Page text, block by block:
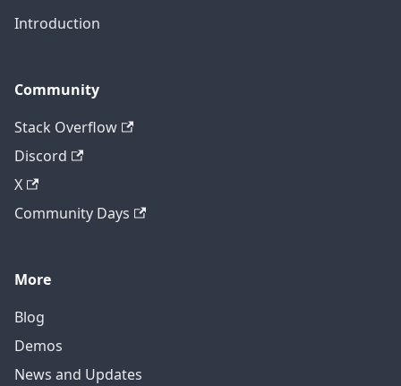
Introduction
Community
Stack Overflow
Discord
X
Community Days
More
Blog
Demos
News and Updates